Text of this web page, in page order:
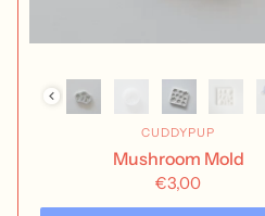
CUDDYPUP
Mushroom Mold
€3,00